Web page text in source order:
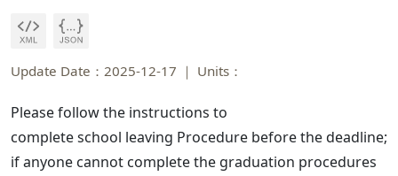
Update Date：2025-12-17 Units：
Please follow the instructions to
complete school leaving Procedure before the deadline;
if anyone cannot complete the graduation procedures